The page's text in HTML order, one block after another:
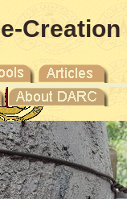
Creation